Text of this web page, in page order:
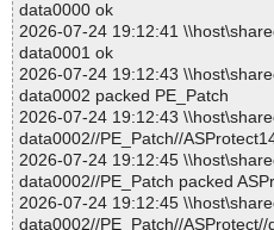
data0000 ok
2026-07-24 19:12:41
data0001 ok
2026-07-24 19:12:43
data0002 packed PE_Patch
2026-07-24 19:12:43
data0002//PE_Patch//
2026-07-24 19:12:45
data0002//PE_Patch packed
2026-07-24 19:12:45
data0002//PE_Patch//